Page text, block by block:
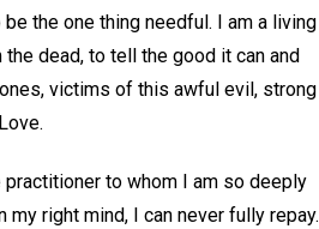
the one thing needful. I am a living
dead, to tell the good it can and
victims of this awful evil, strong
to whom I am so deeply
my right mind, I can never fully repay.